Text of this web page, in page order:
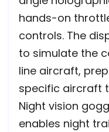
hands-on
controls. The
to simulate the
line aircraft,
specific aircraft
Night vision
enables night